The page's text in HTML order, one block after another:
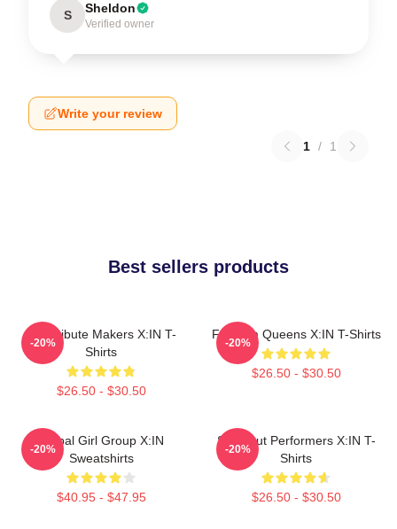
S Sheldon
Verified owner
Write your review
1 / 1
Best sellers products
Idol Tribute Makers X:IN T-
Shirts
$26.50 - $30.50
-20%
Fandom Queens X:IN T-Shirts
$26.50 - $30.50
-20%
Global Girl Group X:IN
Sweatshirts
$40.95 - $47.95
-20%
Sold-Out Performers X:IN T-
Shirts
$26.50 - $30.50
-20%